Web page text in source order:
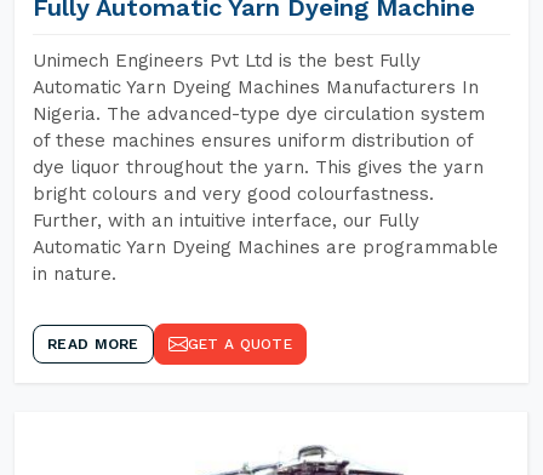
Fully Automatic Yarn Dyeing Machine
Unimech Engineers Pvt Ltd is the best Fully
Automatic Yarn Dyeing Machines Manufacturers In
Nigeria. The advanced-type dye circulation system
of these machines ensures uniform distribution of
dye liquor throughout the yarn. This gives the yarn
bright colours and very good colourfastness.
Further, with an intuitive interface, our Fully
Automatic Yarn Dyeing Machines are programmable
in nature.
READ MORE GET A QUOTE